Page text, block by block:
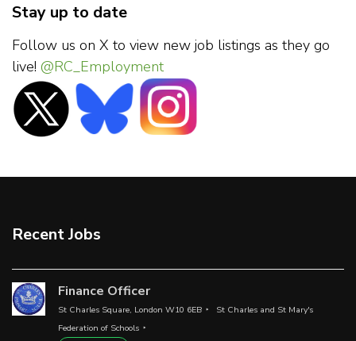
Stay up to date
Follow us on X to view new job listings as they go
live! @RC_Employment
Recent Jobs
Finance Officer
St Charles Square, London W10 6EB
St Charles and St Mary's
Federation of Schools